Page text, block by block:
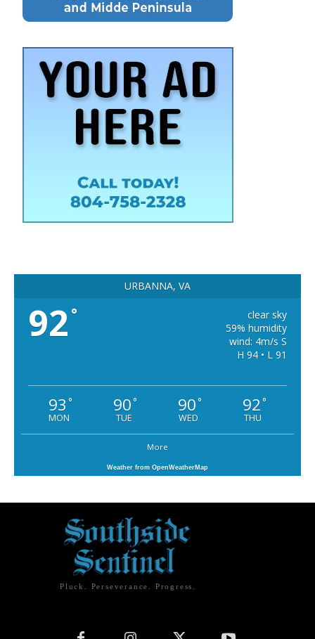
URBANNA, VA
92 °
clear sky
59% humidity
wind: 4m/s S
H 94 • L 91
93 °
MON
90°
TUE
90°
WED
92°
THU
More
Weather from OpenWeatherMap
Pluck. Perseverance. Progress.